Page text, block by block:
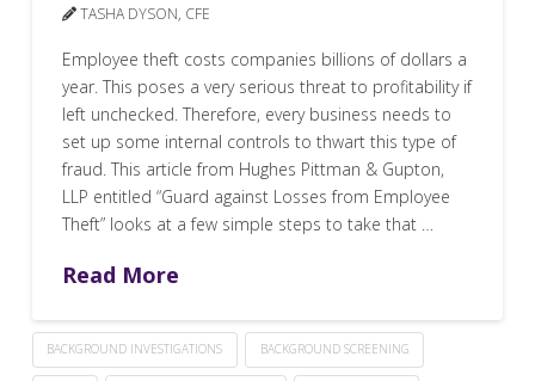
TASHA DYSON, CFE
Employee theft costs companies billions of dollars a
year. This poses a very serious threat to profitability if
left unchecked. Therefore, every business needs to
set up some internal controls to thwart this type of
fraud. This article from Hughes Pittman & Gupton,
LLP entitled “Guard against Losses from Employee
Theft” looks at a few simple steps to take that …
Read More
BACKGROUND INVESTIGATIONS BACKGROUND SCREENING